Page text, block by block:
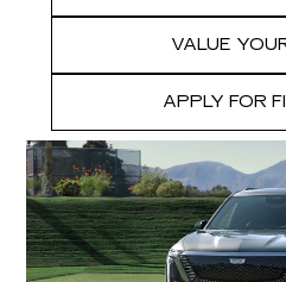
VALUE
APPLY FOR